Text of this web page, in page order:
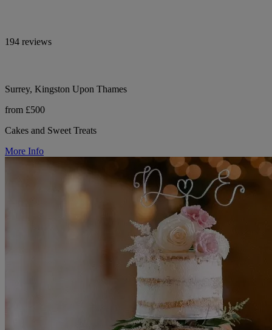
194 reviews
Surrey, Kingston Upon Thames
from £500
Cakes and Sweet Treats
More Info